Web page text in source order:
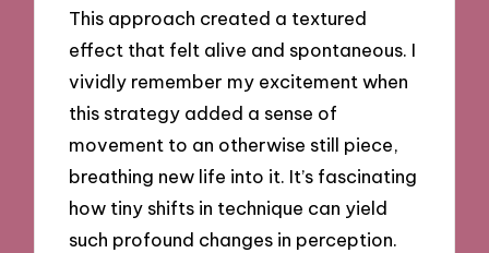
This approach created a textured
effect that felt alive and spontaneous. I
vividly remember my excitement when
this strategy added a sense of
movement to an otherwise still piece,
breathing new life into it. It’s fascinating
how tiny shifts in technique can yield
such profound changes in perception.